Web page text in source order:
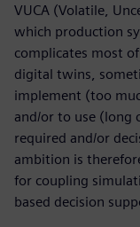
VUCA (Volatile,
which production
complicates most
digital twins,
implement (too
and/or to use (long
required and/or
ambition is
for coupling
based decision